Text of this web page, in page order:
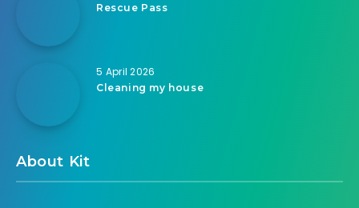
Rescue Pass
5 April 2026
Cleaning my house
About Kit